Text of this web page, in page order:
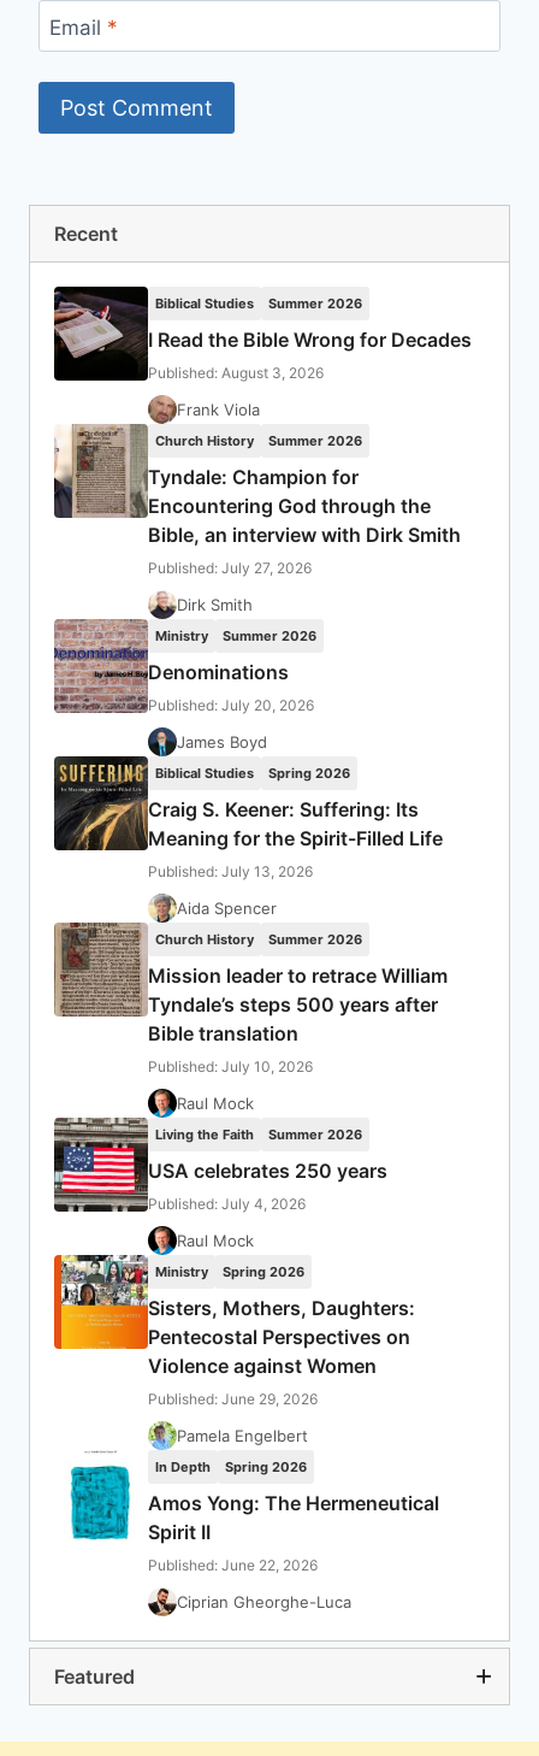
Email *
Recent
Biblical Studies Summer 2026
I Read the Bible Wrong for Decades
Published: August 3, 2026
Frank Viola
Church History Summer 2026
Tyndale: Champion for
Encountering God through the
Bible, an interview with Dirk Smith
Published: July 27, 2026
Dirk Smith
Ministry Summer 2026
Denominations
Published: July 20, 2026
James Boyd
Biblical Studies Spring 2026
Craig S. Keener: Suffering: Its
Meaning for the Spirit-Filled Life
Published: July 13, 2026
Aida Spencer
Church History Summer 2026
Mission leader to retrace William
Tyndale’s steps 500 years after
Bible translation
Published: July 10, 2026
Raul Mock
Living the Faith Summer 2026
USA celebrates 250 years
Published: July 4, 2026
Raul Mock
Ministry Spring 2026
Sisters, Mothers, Daughters:
Pentecostal Perspectives on
Violence against Women
Published: June 29, 2026
Pamela Engelbert
In Depth Spring 2026
Amos Yong: The Hermeneutical
Spirit II
Published: June 22, 2026
Ciprian Gheorghe-Luca
Featured